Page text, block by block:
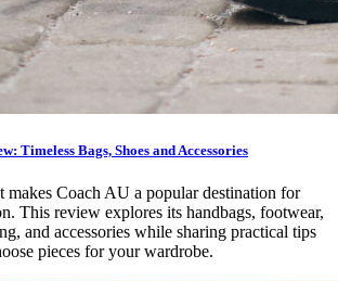
Timeless Bags, Shoes and Accessories
makes Coach AU a popular destination for
This review explores its handbags, footwear,
and accessories while sharing practical tips
pieces for your wardrobe.